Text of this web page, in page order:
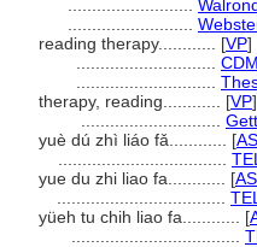
reading therapy............ [VP]
therapy, reading............ [VP]
yuè dú zhì liáo fǎ............ [
yue du zhi liao fa............ [
yüeh tu chih liao fa............ [